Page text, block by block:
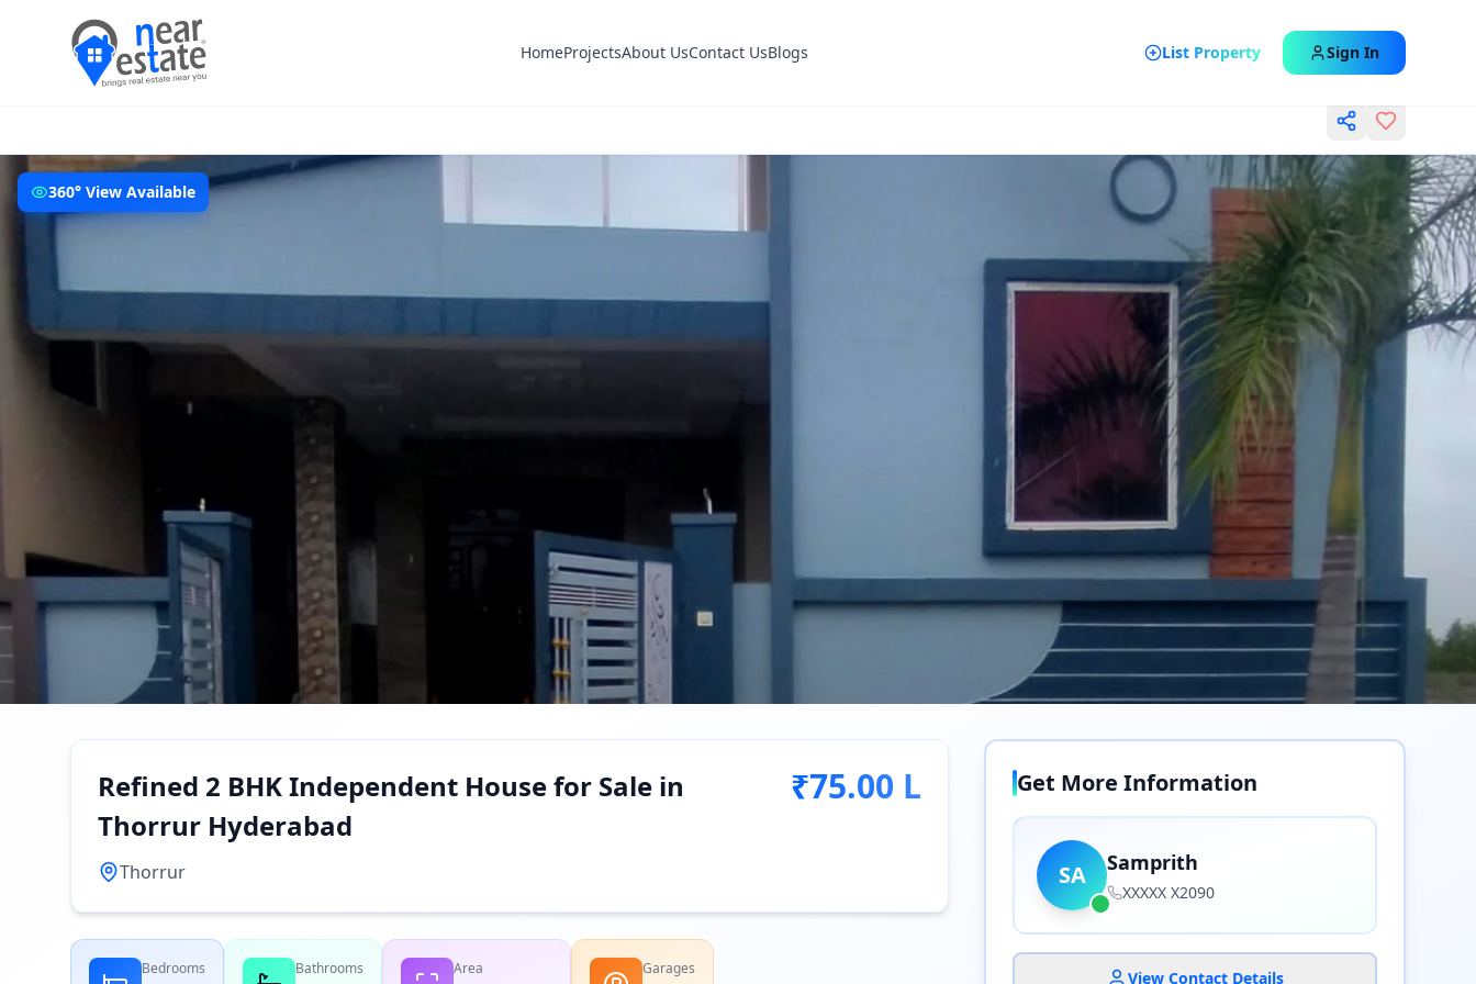
HomeProjectsAbout UsContact UsBlogs List Property Sign In
360° View Available
Refined 2 BHK Independent House for Sale in
Thorrur Hyderabad
₹75.00 L
Thorrur
Bedrooms Bathrooms Area Garages
Get More Information
SA Samprith
XXXXX X2090
View Contact Details